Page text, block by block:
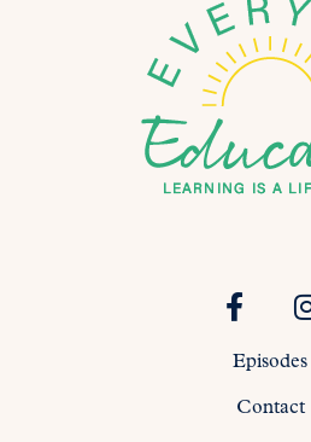
Episodes
Contact